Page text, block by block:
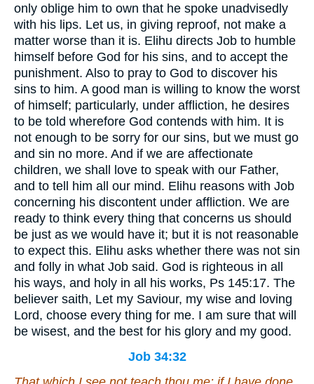
only oblige him to own that he spoke unadvisedly
with his lips. Let us, in giving reproof, not make a
matter worse than it is. Elihu directs Job to humble
himself before God for his sins, and to accept the
punishment. Also to pray to God to discover his
sins to him. A good man is willing to know the worst
of himself; particularly, under affliction, he desires
to be told wherefore God contends with him. It is
not enough to be sorry for our sins, but we must go
and sin no more. And if we are affectionate
children, we shall love to speak with our Father,
and to tell him all our mind. Elihu reasons with Job
concerning his discontent under affliction. We are
ready to think every thing that concerns us should
be just as we would have it; but it is not reasonable
to expect this. Elihu asks whether there was not sin
and folly in what Job said. God is righteous in all
his ways, and holy in all his works, Ps 145:17. The
believer saith, Let my Saviour, my wise and loving
Lord, choose every thing for me. I am sure that will
be wisest, and the best for his glory and my good.
Job 34:32